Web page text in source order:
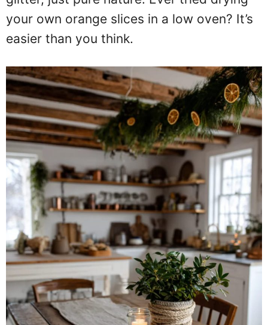
your own orange slices in a low oven? It’s
easier than you think.